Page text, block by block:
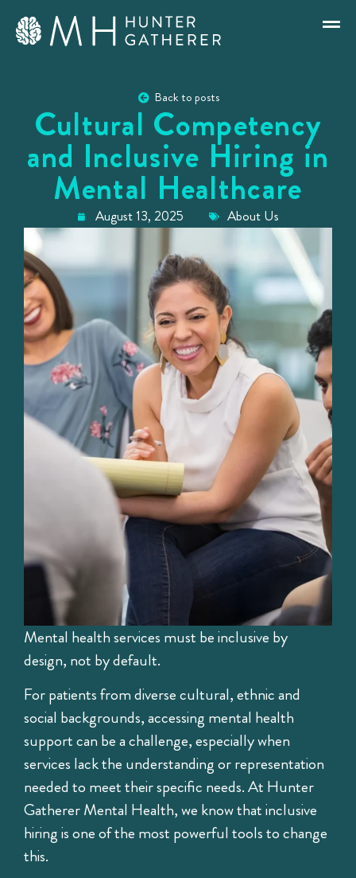
Back to posts
Cultural Competency
and Inclusive Hiring in
Mental Healthcare
August 13, 2025 About Us
Mental health services must be inclusive by
design, not by default.
For patients from diverse cultural, ethnic and
social backgrounds, accessing mental health
support can be a challenge, especially when
services lack the understanding or representation
needed to meet their specific needs. At Hunter
Gatherer Mental Health, we know that inclusive
hiring is one of the most powerful tools to change
this.